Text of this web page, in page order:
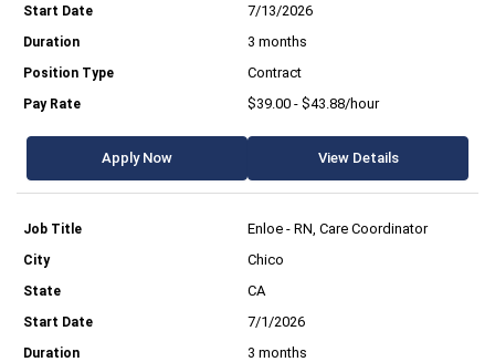
7/13/2026
3 months
Contract
$39.00 - $43.88/hour
Apply Now View Details
Enloe - RN, Care Coordinator
Chico
CA
7/1/2026
3 months